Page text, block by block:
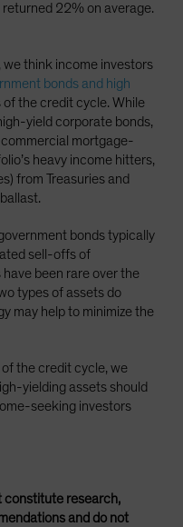
22% on average.
we think income investors
bonds and high
the credit cycle. While
yield corporate bonds,
commercial mortgage-
heavy income hitters,
from Treasuries and
bonds typically
sell-offs of
been rare over the
types of assets do
may help to minimize the
of the credit cycle, we
yielding assets should
seeking investors
constitute research,
and do not